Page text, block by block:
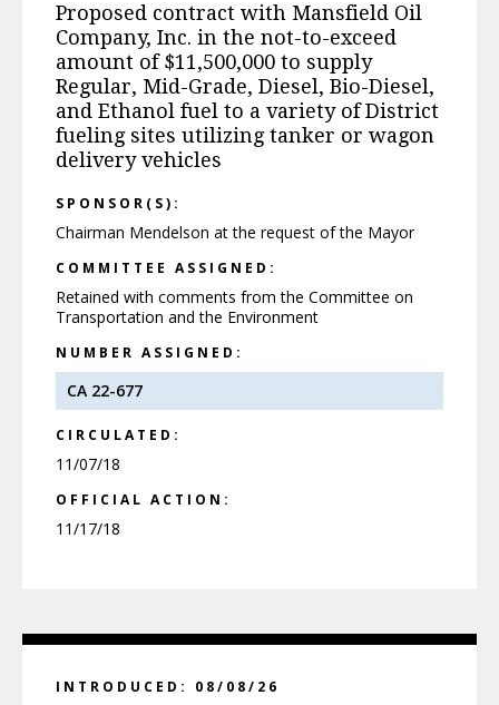
Proposed contract with Mansfield Oil
Company, Inc. in the not-to-exceed
amount of $11,500,000 to supply
Regular, Mid-Grade, Diesel, Bio-Diesel,
and Ethanol fuel to a variety of District
fueling sites utilizing tanker or wagon
delivery vehicles
SPONSOR(S):
Chairman Mendelson at the request of the Mayor
COMMITTEE ASSIGNED:
Retained with comments from the Committee on
Transportation and the Environment
NUMBER ASSIGNED:
CA 22-677
CIRCULATED:
11/07/18
OFFICIAL ACTION:
11/17/18
INTRODUCED: 08/08/26